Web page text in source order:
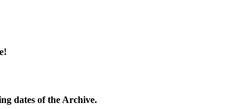
dates of the Archive.